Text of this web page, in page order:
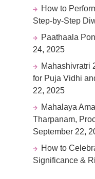
How to
Step-by-Step
Paathaala
24, 2025
Mahashivratri
for Puja Vidhi
22, 2025
Mahalaya
Tharpanam,
September 22,
How to
Significance &